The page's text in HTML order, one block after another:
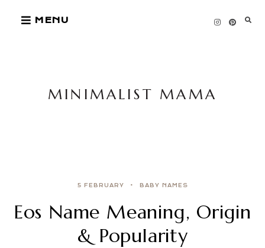
MENU
MINIMALIST MAMA
5 FEBRUARY BABY NAMES
Eos Name Meaning, Origin
& Popularity